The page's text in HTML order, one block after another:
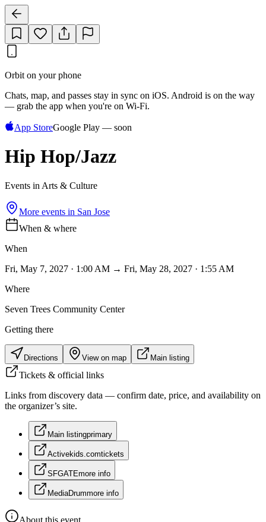
Orbit on your phone
Chats, map, and passes stay in sync on iOS. Android is on the way
— grab the app when you're on Wi‑Fi.
App StoreGoogle Play — soon
Hip Hop/Jazz
Events in Arts & Culture
More events in San Jose
When & where
When
Fri, May 7, 2027 · 1:00 AM → Fri, May 28, 2027 · 1:55 AM
Where
Seven Trees Community Center
Getting there
Directions View on map Main listing
Tickets & official links
Links from discovery data — confirm date, price, and availability on
the organizer’s site.
Main listingprimary
Activekids.comtickets
SFGATEmore info
MediaDrummore info
About this event